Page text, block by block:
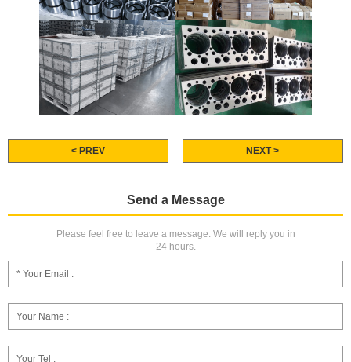
< PREV NEXT >
Send a Message
Please feel free to leave a message. We will reply you in
24 hours.